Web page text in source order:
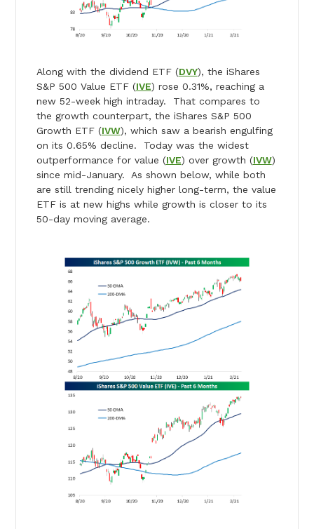
Along with the dividend ETF (DVY), the iShares
S&P 500 Value ETF (IVE) rose 0.31%, reaching a
new 52-week high intraday. That compares to
the growth counterpart, the iShares S&P 500
Growth ETF (IVW), which saw a bearish engulfing
on its 0.65% decline. Today was the widest
outperformance for value (IVE) over growth (IVW)
since mid-January. As shown below, while both
are still trending nicely higher long-term, the value
ETF is at new highs while growth is closer to its
50-day moving average.